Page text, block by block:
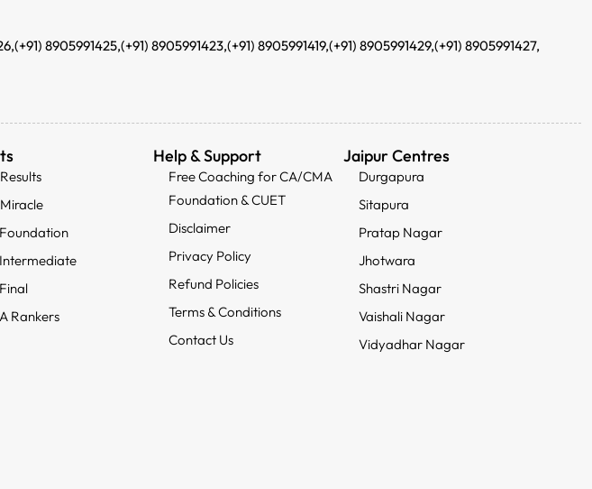
(+91) 8905991425,(+91) 8905991423,(+91) 8905991419,(+91) 8905991429,(+91) 8905991427,
Rankers
Help & Support
Free Coaching for CA/CMA
Foundation & CUET
Disclaimer
Privacy Policy
Refund Policies
Terms & Conditions
Contact Us
Jaipur Centres
Durgapura
Sitapura
Pratap Nagar
Jhotwara
Shastri Nagar
Vaishali Nagar
Vidyadhar Nagar